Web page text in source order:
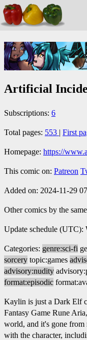
Artificial
Subscriptions: 6
Total pages: 553 | First
Homepage: https://
This comic on: Patreon
Added on: 2024-11-29
Other comics by the
Update schedule (UTC):
Categories: genre:sci-fi
sorcery topic:games
advisory:nudity
format:episodic
Kaylin is just a Dark Elf
Fantasy Game Rune
world, and it's gone from
with the character,